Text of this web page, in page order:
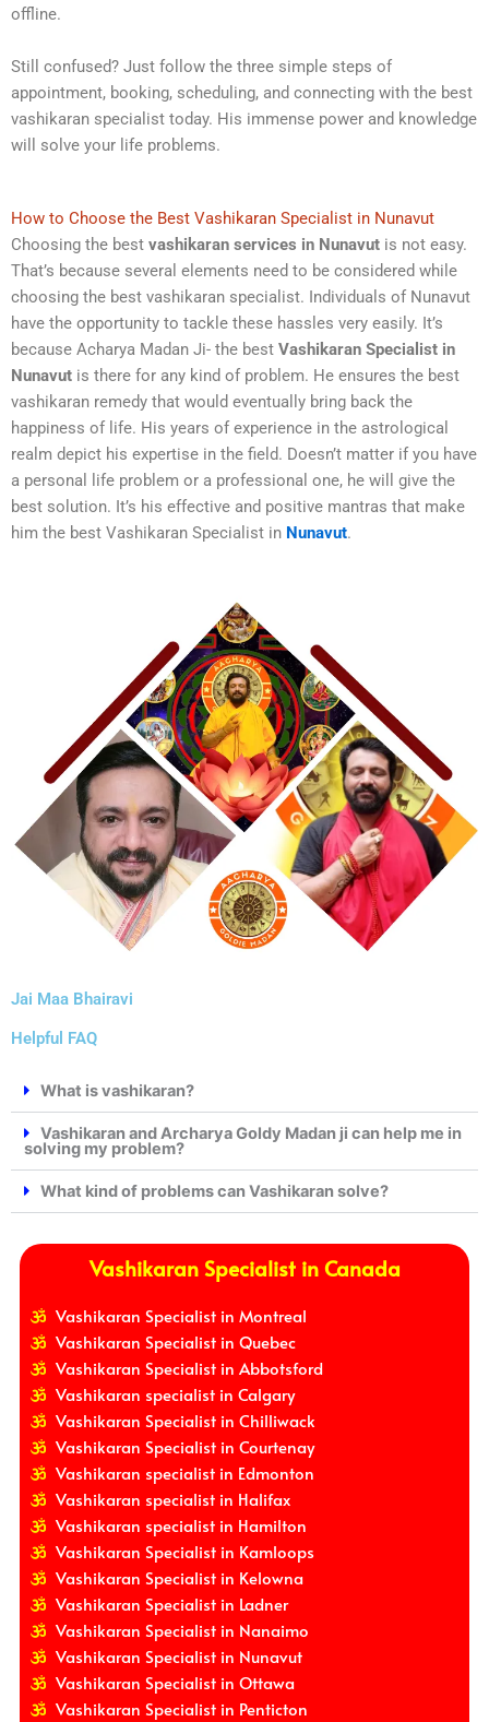
offline.
Still confused? Just follow the three simple steps of
appointment, booking, scheduling, and connecting with the best
vashikaran specialist today. His immense power and knowledge
will solve your life problems.
How to Choose the Best Vashikaran Specialist in Nunavut
Choosing the best vashikaran services in Nunavut is not easy.
That’s because several elements need to be considered while
choosing the best vashikaran specialist. Individuals of Nunavut
have the opportunity to tackle these hassles very easily. It’s
because Acharya Madan Ji- the best Vashikaran Specialist in
Nunavut is there for any kind of problem. He ensures the best
vashikaran remedy that would eventually bring back the
happiness of life. His years of experience in the astrological
realm depict his expertise in the field. Doesn’t matter if you have
a personal life problem or a professional one, he will give the
best solution. It’s his effective and positive mantras that make
him the best Vashikaran Specialist in Nunavut.
Jai Maa Bhairavi
Helpful FAQ
What is vashikaran?
Vashikaran and Archarya Goldy Madan ji can help me in
solving my problem?
What kind of problems can Vashikaran solve?
Vashikaran Specialist in Canada
Vashikaran Specialist in Montreal
Vashikaran Specialist in Quebec
Vashikaran Specialist in Abbotsford
Vashikaran specialist in Calgary
Vashikaran Specialist in Chilliwack
Vashikaran Specialist in Courtenay
Vashikaran specialist in Edmonton
Vashikaran specialist in Halifax
Vashikaran specialist in Hamilton
Vashikaran Specialist in Kamloops
Vashikaran Specialist in Kelowna
Vashikaran Specialist in Ladner
Vashikaran Specialist in Nanaimo
Vashikaran Specialist in Nunavut
Vashikaran Specialist in Ottawa
Vashikaran Specialist in Penticton